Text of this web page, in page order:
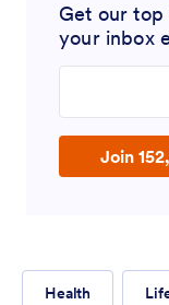
Get our
your inbox
Join
Health